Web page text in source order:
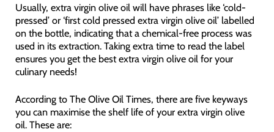
Usually, extra virgin olive oil will have phrases like ‘cold-
pressed’ or ‘first cold pressed extra virgin olive oil’ labelled
on the bottle, indicating that a chemical-free process was
used in its extraction. Taking extra time to read the label
ensures you get the best extra virgin olive oil for your
culinary needs!
According to The Olive Oil Times, there are five keyways
you can maximise the shelf life of your extra virgin olive
oil. These are: